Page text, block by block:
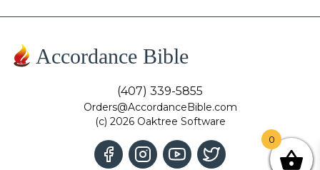
Accordance Bible
(407) 339-5855
Orders@AccordanceBible.com
(c) 2026 Oaktree Software
0